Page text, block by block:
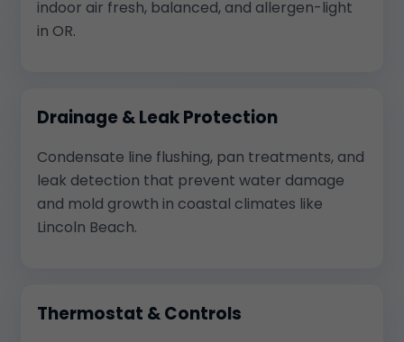
indoor air fresh, balanced, and allergen-light
in OR.
Drainage & Leak Protection
Condensate line flushing, pan treatments, and
leak detection that prevent water damage
and mold growth in coastal climates like
Lincoln Beach.
Thermostat & Controls